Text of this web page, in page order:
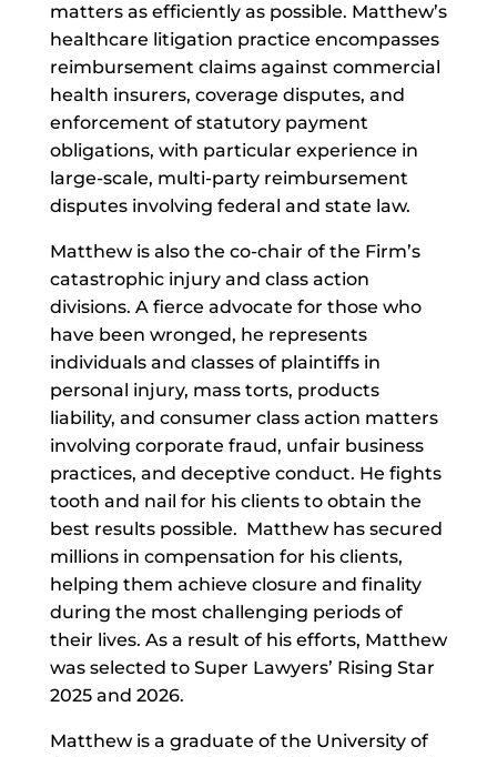
matters as efficiently as possible. Matthew’s
healthcare litigation practice encompasses
reimbursement claims against commercial
health insurers, coverage disputes, and
enforcement of statutory payment
obligations, with particular experience in
large-scale, multi-party reimbursement
disputes involving federal and state law.
Matthew is also the co-chair of the Firm’s
catastrophic injury and class action
divisions. A fierce advocate for those who
have been wronged, he represents
individuals and classes of plaintiffs in
personal injury, mass torts, products
liability, and consumer class action matters
involving corporate fraud, unfair business
practices, and deceptive conduct. He fights
tooth and nail for his clients to obtain the
best results possible. Matthew has secured
millions in compensation for his clients,
helping them achieve closure and finality
during the most challenging periods of
their lives. As a result of his efforts, Matthew
was selected to Super Lawyers’ Rising Star
2025 and 2026.
Matthew is a graduate of the University of